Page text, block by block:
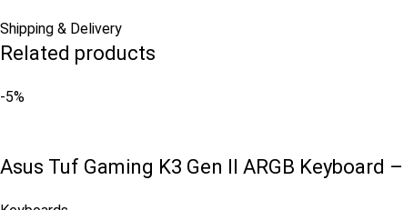
Shipping & Delivery
Related products
-5%
Asus Tuf Gaming K3 Gen II ARGB Keyboard